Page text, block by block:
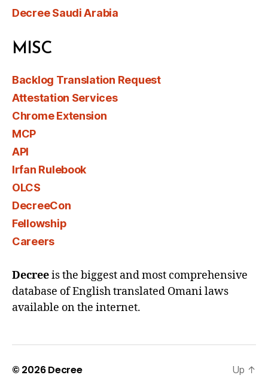
Decree Saudi Arabia
MISC
Backlog Translation Request
Attestation Services
Chrome Extension
MCP
API
Irfan Rulebook
OLCS
DecreeCon
Fellowship
Careers
Decreeis the biggest and most comprehensive
database of English translated Omani laws
available on the internet.
© 2026Decree Up ↑